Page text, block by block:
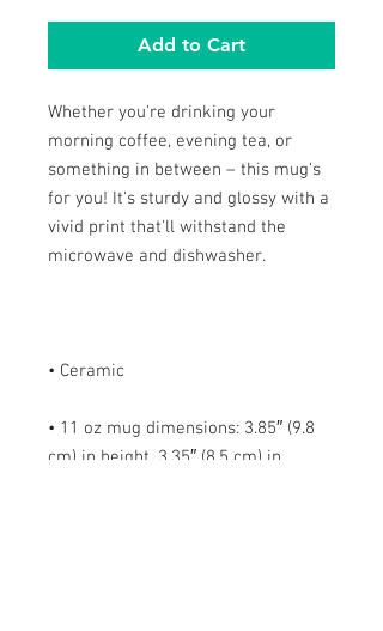
Add to Cart
Whether you're drinking your
morning coffee, evening tea, or
something in between – this mug's
for you! It's sturdy and glossy with a
vivid print that'll withstand the
• 11 oz mug dimensions: 3.85″ (9.8
cm) in height, 3.35″ (8.5 cm) in